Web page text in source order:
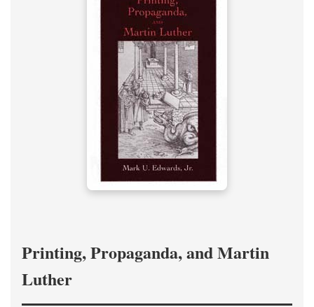
Printing, Propaganda, and Martin
Luther